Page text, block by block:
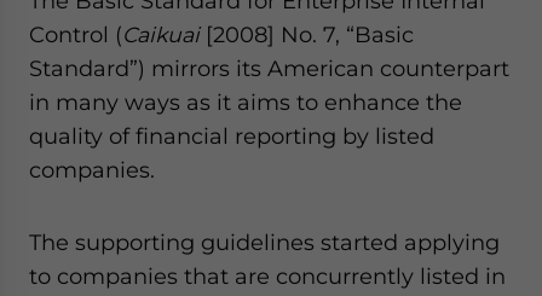
Control (Caikuai[2008] No. 7, “Basic
Standard”) mirrors its American counterpart
in many ways as it aims to enhance the
quality of financial reporting by listed
companies.
The supporting guidelines started applying
to companies that are concurrently listed in